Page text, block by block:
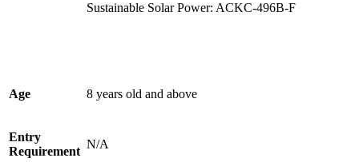
Sustainable Solar Power: ACKC-496B-F
Age 8 years old and above
Entry
Requirement
N/A